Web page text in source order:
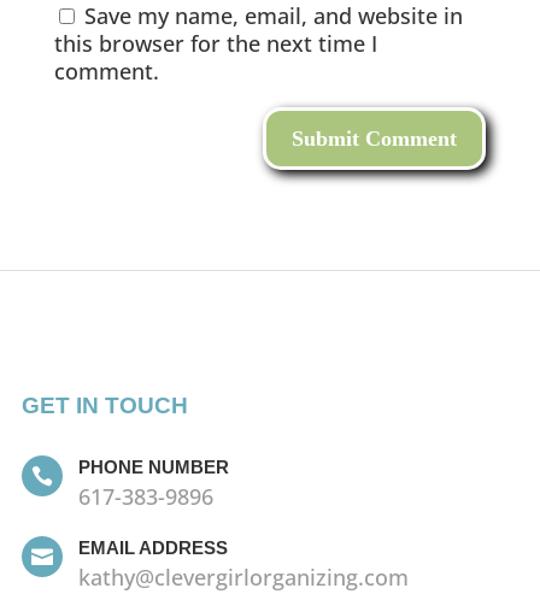
Save my name, email, and website in
this browser for the next time I
comment.
GET IN TOUCH
 PHONE NUMBER
617-383-9896
 EMAIL ADDRESS
kathy@clevergirlorganizing.com